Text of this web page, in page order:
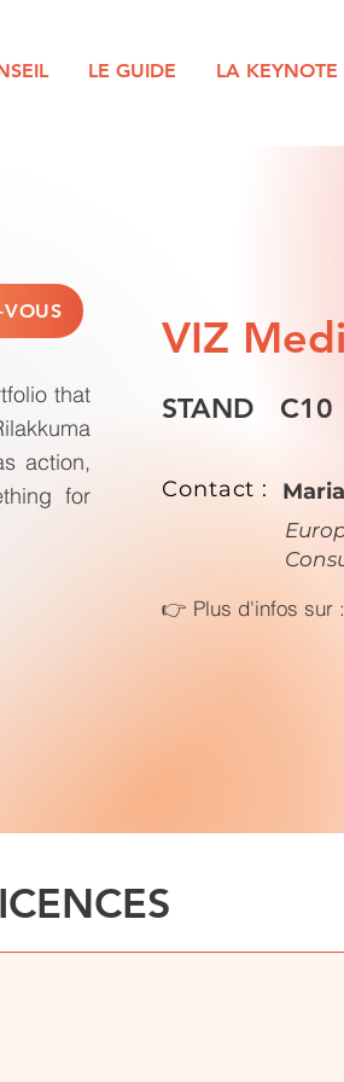
LE GUIDE LA KEYNOTE
that
action,
for
VIZ
STAND C10
Contact :
👉 Plus d'infos sur :